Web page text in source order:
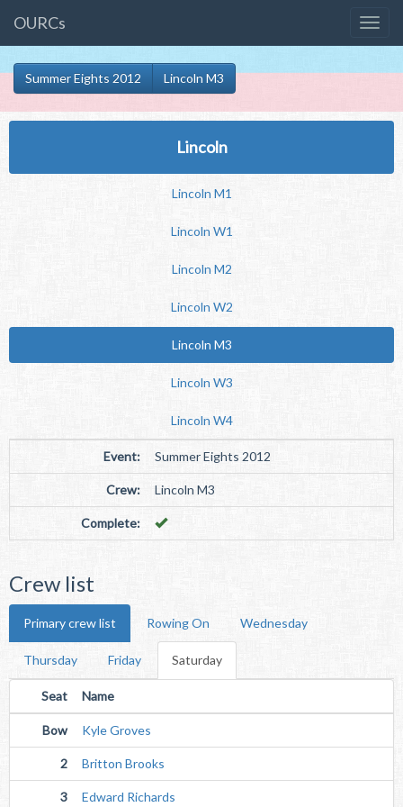
OURCs
Summer Eights 2012 Lincoln M3
Lincoln
Lincoln M1
Lincoln W1
Lincoln M2
Lincoln W2
Lincoln M3
Lincoln W3
Lincoln W4
Event: Summer Eights 2012
Crew: Lincoln M3
Complete:
Crew list
Primary crew list Rowing On Wednesday
Thursday Friday Saturday
Seat Name
Bow Kyle Groves
2 Britton Brooks
3 Edward Richards